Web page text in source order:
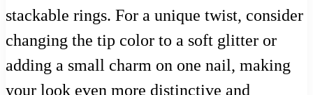
stackable rings. For a unique twist, consider
changing the tip color to a soft glitter or
adding a small charm on one nail, making
your look even more distinctive and